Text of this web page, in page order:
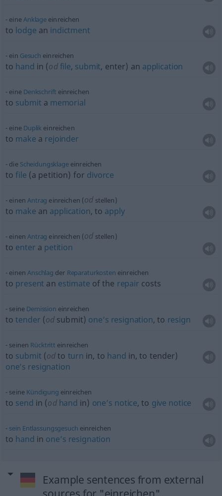
eineAnklage einreichen
to lodge an indictment
ein Gesuch einreichen
to hand in (odfile, submit, enter) an application
eine Denkschrift einreichen
to submit a memorial
eine Duplik einreichen
to make a rejoinder
die Scheidungsklageeinreichen
tofile (a petition) for divorce
einenAntrag einreichen (od stellen)
to make an application, to apply
einenAntrag einreichen (od stellen)
to enter a petition
einenAnschlag der Reparaturkosten einreichen
to present an estimate of the repair costs
seine Demission einreichen
totender (odsubmit) one’s resignation, to resign
seinen Rücktritt einreichen
to submit (odto turn in, to hand in, to tender)
one’s resignation
seine Kündigung einreichen
to send in (odhand in) one’s notice, to give notice
sein Entlassungsgesuch einreichen
to hand in one’s resignation
Example sentences from external